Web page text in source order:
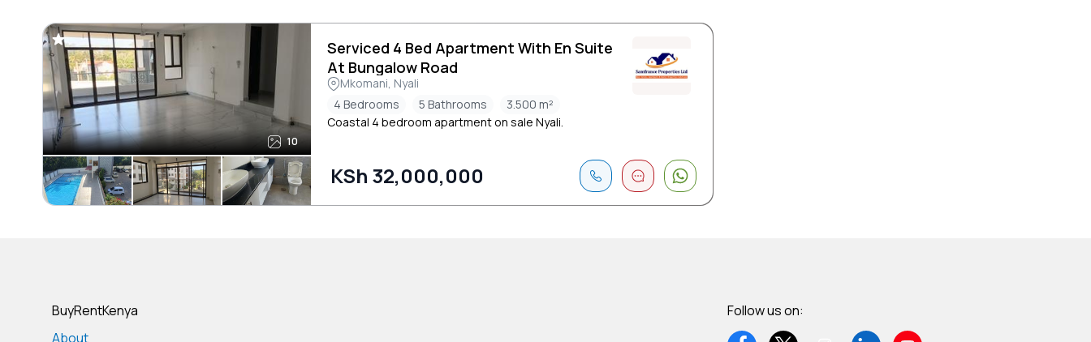
10
Serviced 4 Bed Apartment With En Suite
At Bungalow Road
Mkomani, Nyali
4 Bedrooms
5 Bathrooms
3.500 m²
Coastal 4 bedroom apartment on sale Nyali.
KSh 32,000,000
BuyRentKenya
About
Follow us on: